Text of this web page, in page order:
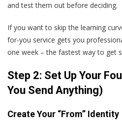
and test them out before deciding.
If you want to skip the learning
for-you service gets you
one week – the fastest way to get
Step 2: Set Up Your
You Send Anything)
Create Your “From” Identity